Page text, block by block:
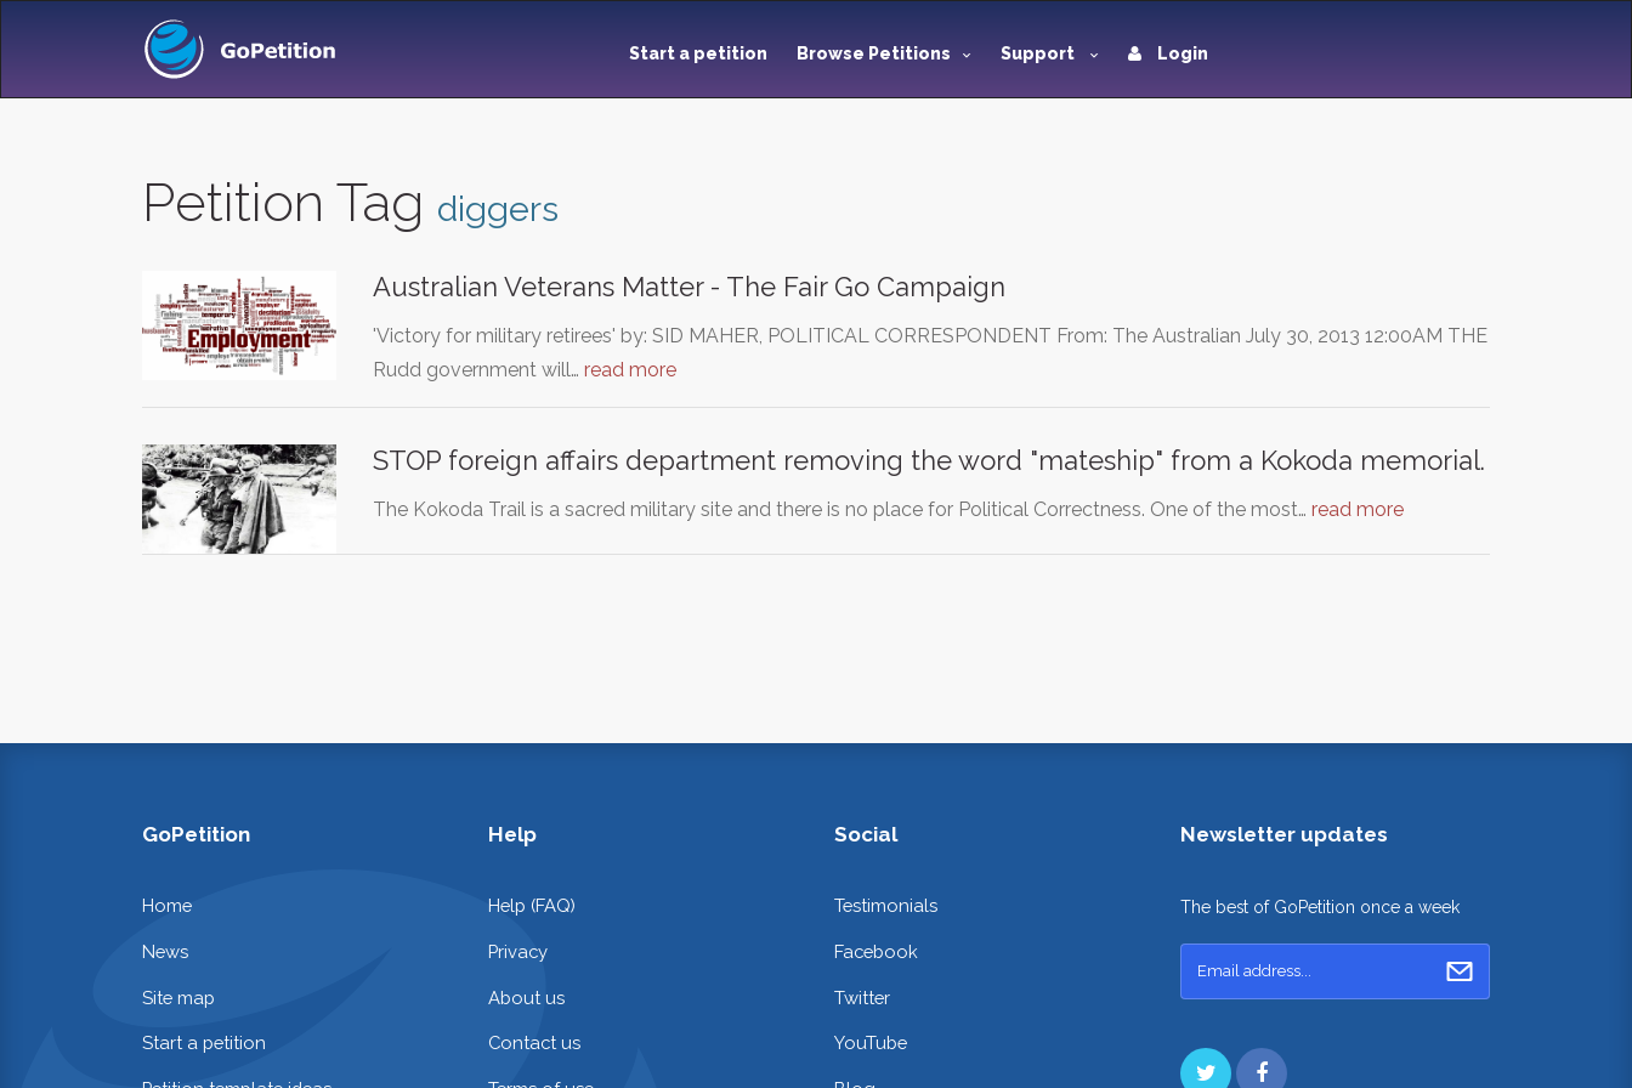
Start a petition Browse Petitions Support Login
Petition Tag diggers
Australian Veterans Matter - The Fair Go Campaign
'Victory for military retirees' by: SID MAHER, POLITICAL CORRESPONDENT From: The Australian July 30, 2013 12:00AM THE
Rudd government will… read more
STOP foreign affairs department removing the word "mateship" from a Kokoda memorial.
The Kokoda Trail is a sacred military site and there is no place for Political Correctness. One of the most… read more
GoPetition
Home
News
Site map
Start a petition
Help
Help (FAQ)
Privacy
About us
Contact us
Social
Testimonials
Facebook
Twitter
YouTube
Newsletter updates
The best of GoPetition once a week